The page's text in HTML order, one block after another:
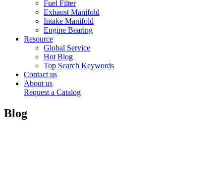
Fuel Filter
Exhaust Manifold
Intake Manifold
Engine Bearing
Resource
Global Service
Hot Blog
Top Search Keywords
Contact us
About us
Request a Catalog
Blog